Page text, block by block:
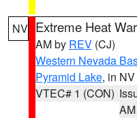
NV Extreme Heat
AM by REV (CJ)
Western Nevada
Pyramid Lake, in NV
VTEC# 1 (CON)
AM